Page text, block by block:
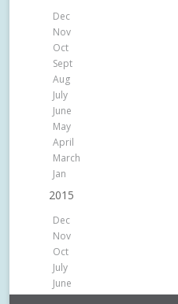
Dec
Nov
Oct
Sept
Aug
July
June
May
April
March
Jan
2015
Dec
Nov
Oct
July
June